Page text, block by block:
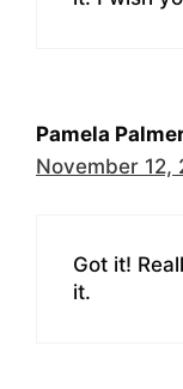
Pamela
November 12,
Got it!
it.